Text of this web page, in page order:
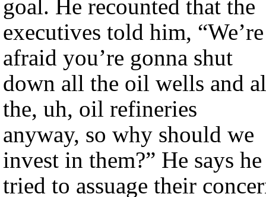
goal. He recounted that the
executives told him, “We’re
afraid you’re gonna shut
down all the oil wells and
the, uh, oil refineries
anyway, so why should we
invest in them?” He says he
tried to assuage their